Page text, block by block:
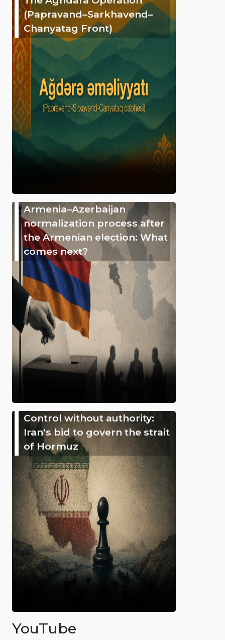
(Papravand–Sarkhavend–
Chanyatag Front)
Armenia–Azerbaijan
normalization process after
the Armenian election: What
comes next?
Control without authority:
Iran's bid to govern the strait
of Hormuz
YouTube